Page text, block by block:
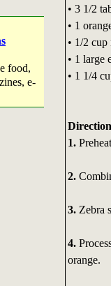
food,
e-
• 3 1/2
• 1
• 1/2
• 1 large
• 1 1/4
1.
2.
3.Zebra
4.
orange.